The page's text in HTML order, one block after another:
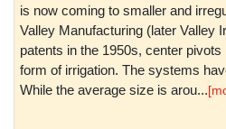
is now coming to smaller and
Valley Manufacturing (later Valley
patents in the 1950s, center
form of irrigation. The systems
While the average size is arou...